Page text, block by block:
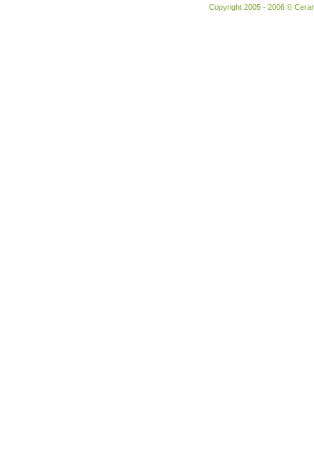
Copyright 2005 - 2006 ©